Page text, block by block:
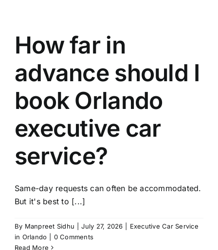
How far in
advance should I
book Orlando
executive car
service?
Same-day requests can often be accommodated.
But it's best to [...]
By Manpreet Sidhu July 27, 2026
Executive Car Service
in Orlando
0 Comments
Read More